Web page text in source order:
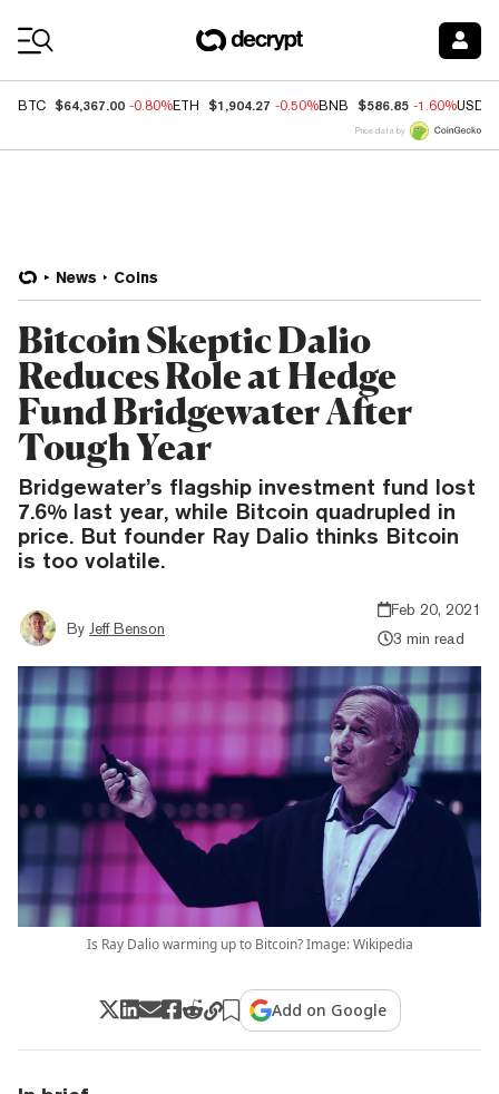
BTC $64,367.00 -0.80%ETH $1,904.27 -0.50%BNB $586.85 -1.60%USDC
Price data by
News Coins
Bitcoin Skeptic Dalio
Reduces Role at Hedge
Fund Bridgewater After
Tough Year
Bridgewater’s flagship investment fund lost
7.6% last year, while Bitcoin quadrupled in
price. But founder Ray Dalio thinks Bitcoin
is too volatile.
By Jeff Benson
Feb 20, 2021
3 min read
Is Ray Dalio warming up to Bitcoin? Image: Wikipedia
Add on Google